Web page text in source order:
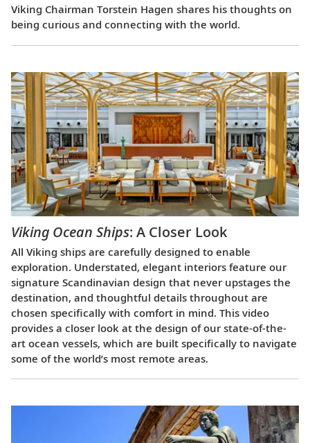
Viking Chairman Torstein Hagen shares his thoughts on
being curious and connecting with the world.
Viking Ocean Ships: A Closer Look
All Viking ships are carefully designed to enable
exploration. Understated, elegant interiors feature our
signature Scandinavian design that never upstages the
destination, and thoughtful details throughout are
chosen specifically with comfort in mind. This video
provides a closer look at the design of our state-of-the-
art ocean vessels, which are built specifically to navigate
some of the world’s most remote areas.